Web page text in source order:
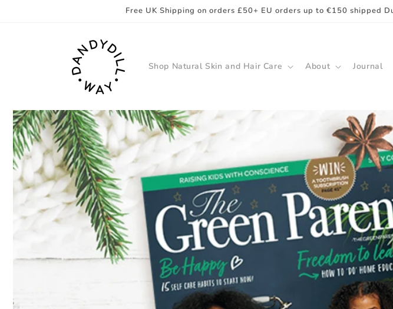
Free UK Shipping on orders £50+ EU orders up to €150 shipped
Shop Natural Skin and Hair Care About Journal